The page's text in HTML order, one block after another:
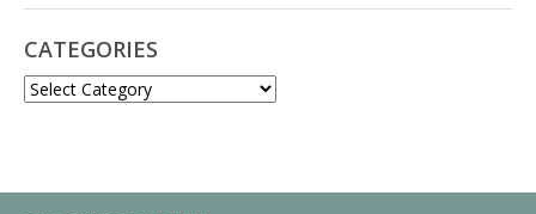
CATEGORIES
CATEGORIES